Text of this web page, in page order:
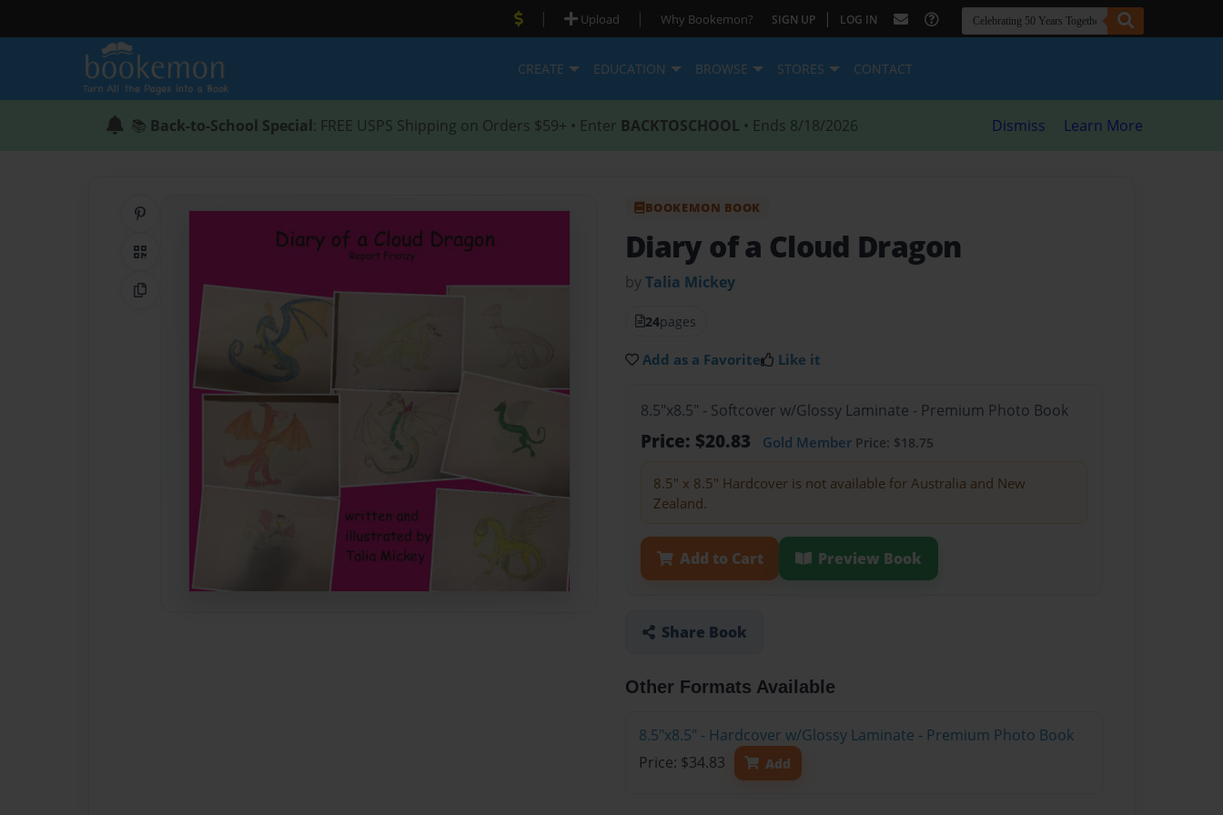
| Upload | Why Bookemon? SIGN UP | LOG IN
CREATE EDUCATION BROWSE STORES CONTACT
📚 Back-to-School Special: FREE USPS Shipping on Orders $59+ • Enter BACKTOSCHOOL • Ends 8/18/2026 Dismiss Learn More
QR Code
Copy Link
BOOKEMON BOOK
Diary of a Cloud Dragon
byTalia Mickey
24pages
Add as a Favorite Like it
8.5"x8.5" - Softcover w/Glossy Laminate - Premium Photo Book
Price: $20.83 Gold Member Price: $18.75
8.5" x 8.5" Hardcover is not available for Australia and New
Zealand.
Add to Cart Preview Book
Share Book
Other Formats Available
8.5"x8.5" - Hardcover w/Glossy Laminate - Premium Photo Book
Price: $34.83
Add